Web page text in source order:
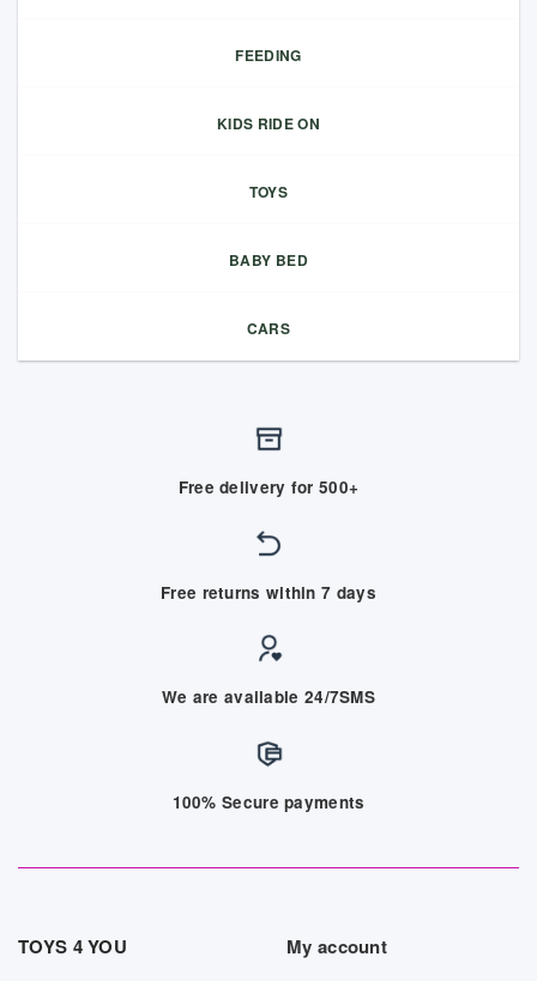
FEEDING
KIDS RIDE ON
TOYS
BABY BED
CARS
Free delivery for 500+
Free returns within 7 days
We are available 24/7SMS
100% Secure payments
TOYS 4 YOU My account